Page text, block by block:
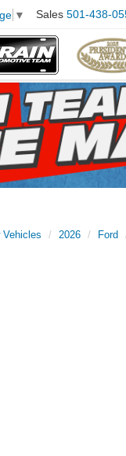
▼ Sales 501-438-
Vehicles 2026 Ford